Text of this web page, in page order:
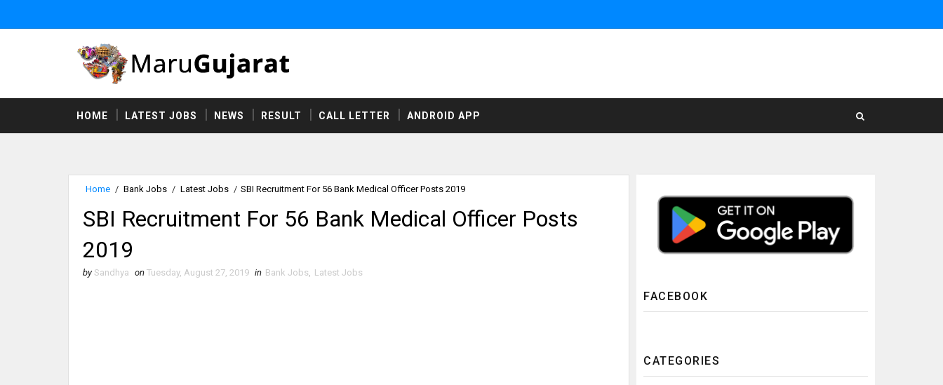
HOME LATEST JOBS NEWS RESULT CALL LETTER ANDROID APP
Home / Bank Jobs / Latest Jobs / SBI Recruitment For 56 Bank Medical Officer Posts 2019
SBI Recruitment For 56 Bank Medical Officer Posts
2019
by Sandhya on Tuesday, August 27, 2019 in Bank Jobs Latest Jobs
FACEBOOK
CATEGORIES